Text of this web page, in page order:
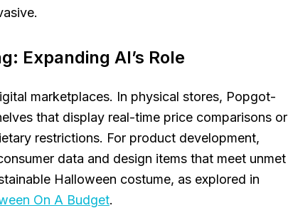
Expanding AI’s Role
marketplaces. In physical stores, Popgot-
that display real-time price comparisons or
restrictions. For product development,
data and design items that meet unmet
Halloween costume, as explored in
On A Budget.